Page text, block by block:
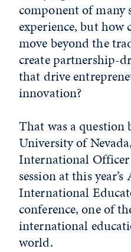
component of many
experience, but how
move beyond the
create partnership-
that drive
innovation?
That was a
University of
International
session at this
International
conference, one of
international
world.